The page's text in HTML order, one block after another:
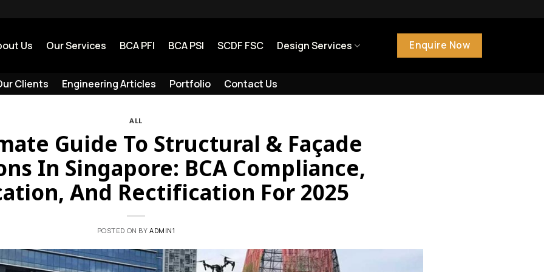
Us Our Services BCA PFI BCA PSI SCDF FSC Design Services Enquire Now
Clients Engineering Articles Portfolio Contact Us
ALL
Guide To Structural & Façade
In Singapore: BCA Compliance,
And Rectification For 2025
POSTED ON BY ADMIN1